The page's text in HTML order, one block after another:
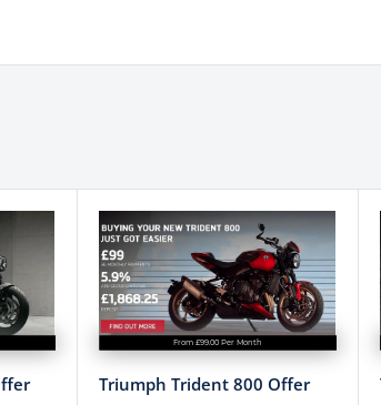
From £99.00 Per Month
Triumph Trident 800 Offer